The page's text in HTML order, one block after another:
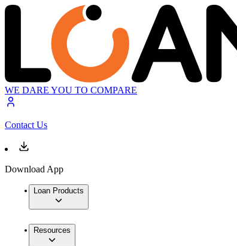
WE DARE YOU TO COMPARE
Contact Us
Download App
Loan Products
Resources